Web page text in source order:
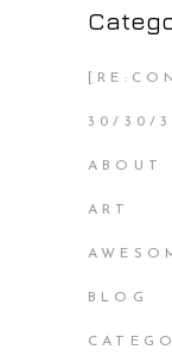
30/30/
ABOUT
ART
BLOG